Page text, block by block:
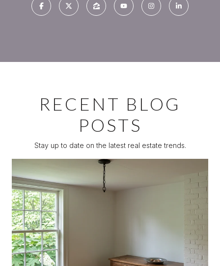
RECENT BLOG
POSTS
Stay up to date on the latest real estate trends.